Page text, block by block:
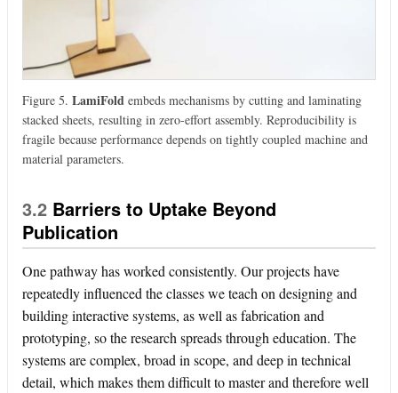
Figure 5. LamiFold embeds mechanisms by cutting and laminating
stacked sheets, resulting in zero-effort assembly. Reproducibility is
fragile because performance depends on tightly coupled machine and
material parameters.
3.2 Barriers to Uptake Beyond
Publication
One pathway has worked consistently. Our projects have
repeatedly influenced the classes we teach on designing and
building interactive systems, as well as fabrication and
prototyping, so the research spreads through education. The
systems are complex, broad in scope, and deep in technical
detail, which makes them difficult to master and therefore well